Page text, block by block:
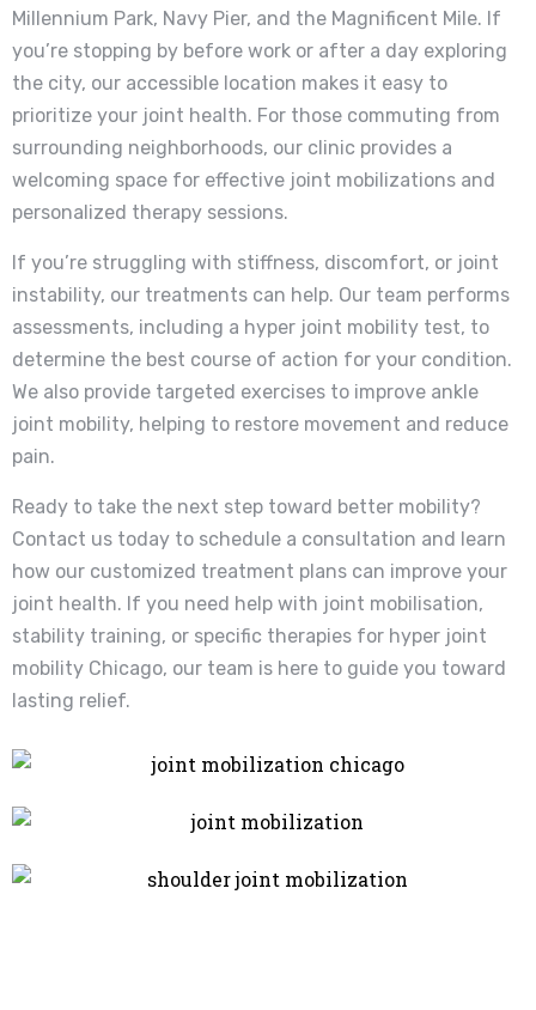
Millennium Park, Navy Pier, and the Magnificent Mile. If
you’re stopping by before work or after a day exploring
the city, our accessible location makes it easy to
prioritize your joint health. For those commuting from
surrounding neighborhoods, our clinic provides a
welcoming space for effective joint mobilizations and
personalized therapy sessions.
If you’re struggling with stiffness, discomfort, or joint
instability, our treatments can help. Our team performs
assessments, including a hyper joint mobility test, to
determine the best course of action for your condition.
We also provide targeted exercises to improve ankle
joint mobility, helping to restore movement and reduce
pain.
Ready to take the next step toward better mobility?
Contact us today to schedule a consultation and learn
how our customized treatment plans can improve your
joint health. If you need help with joint mobilisation,
stability training, or specific therapies for hyper joint
mobility Chicago, our team is here to guide you toward
lasting relief.